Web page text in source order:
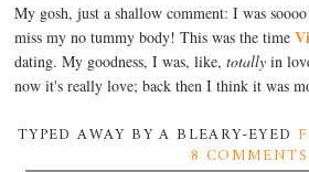
My gosh, just a shallow comment: I was
miss my no tummy body! This was the time
dating. My goodness, I was, like,totally in
now it's really love; back then I think it was
TYPED AWAY BY A BLEARY-EYED
8 COMMENTS: